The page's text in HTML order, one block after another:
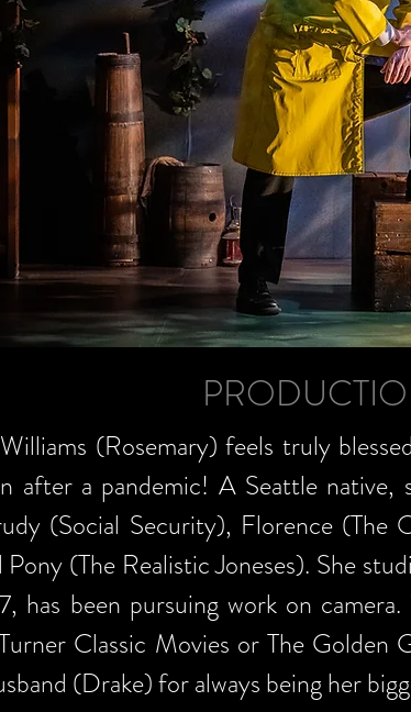
(Rosemary) feels truly
after a pandemic! A Seattle
(Social Security), Florence
Pony (The Realistic Joneses). She
has been pursuing work on
Classic Movies or The
(Drake) for always being her